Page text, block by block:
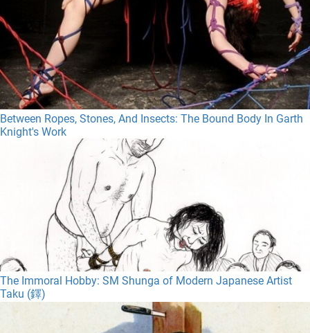
Between Ropes, Stones, And Insects: The Bound Body In Garth
Knight's Work
The Immoral Hobby: SM Shunga of Modern Japanese Artist
Taku (鐸)